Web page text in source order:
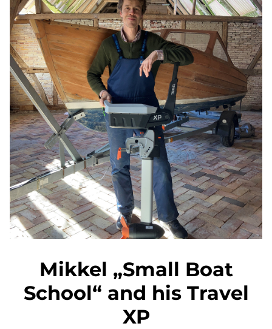
Mikkel „Small Boat
School“ and his Travel
XP